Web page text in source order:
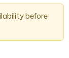
before